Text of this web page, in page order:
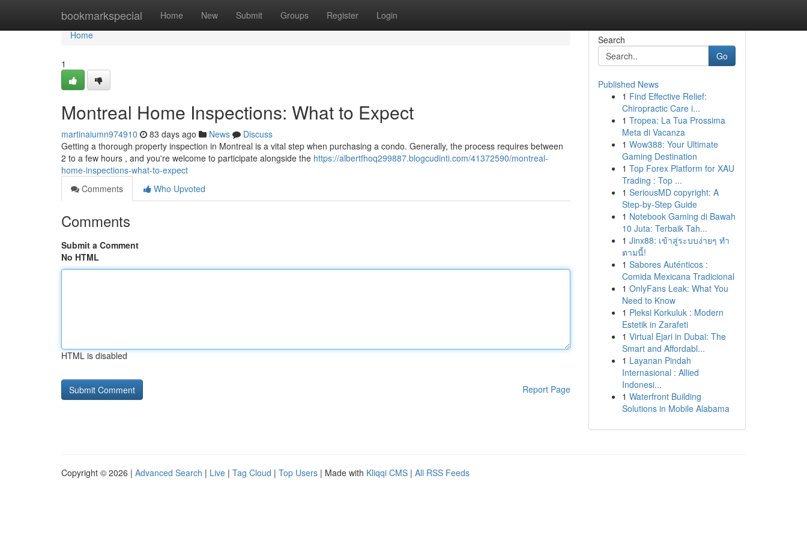
bookmarkspecial Home New Submit Groups Register Login
Home
Home
1
Montreal Home Inspections: What to Expect
martinaiumn974910 83 days ago News
Discuss
Getting a thorough property inspection in Montreal is a vital step when purchasing a condo. Generally, the process requires between
2 to a few hours , and you're welcome to participate alongside the https://albertfhoq299887.blogcudinti.com/41372590/montreal-
home-inspections-what-to-expect
Comments
Who Upvoted
Comments
Submit a Comment
No HTML
HTML is disabled
Report Page
Search
Go
Published News
1 Find Effective Relief:
Chiropractic Care i...
1 Tropea: La Tua Prossima
Meta di Vacanza
1 Wow388: Your Ultimate
Gaming Destination
1 Top Forex Platform for XAU
Trading : Top ...
1 SeriousMD copyright: A
Step-by-Step Guide
1 Notebook Gaming di Bawah
10 Juta: Terbaik Tah...
1 Jinx88: เข้าสู่ระบบง่ายๆ ทำ
ตามนี้!
1 Sabores Auténticos :
Comida Mexicana Tradicional
1 OnlyFans Leak: What You
Need to Know
1 Pleksi Korkuluk : Modern
Estetik in Zarafeti
1 Virtual Ejari in Dubai: The
Smart and Affordabl...
1 Layanan Pindah
Internasional : Allied
Indonesi...
1 Waterfront Building
Solutions in Mobile Alabama
Copyright © 2026 | Advanced Search | Live | Tag Cloud | Top Users | Made with Kliqqi CMS | All RSS Feeds